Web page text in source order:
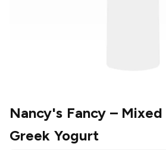
Nancy's Fancy– Mixed
Greek Yogurt